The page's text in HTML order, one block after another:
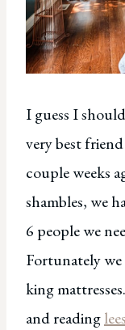
I guess I
very best
couple weeks
shambles, we
6 people we
Fortunately
king
and reading